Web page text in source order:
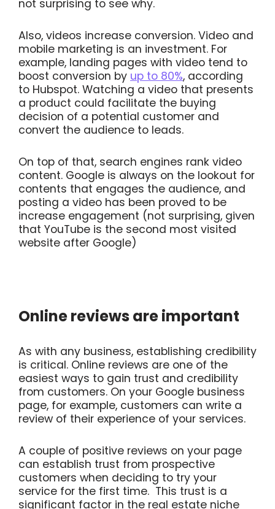
not surprising to see why.
Also, videos increase conversion. Video and
mobile marketing is an investment. For
example, landing pages with video tend to
boost conversion by up to 80%, according
to Hubspot. Watching a video that presents
a product could facilitate the buying
decision of a potential customer and
convert the audience to leads.
On top of that, search engines rank video
content. Google is always on the lookout for
contents that engages the audience, and
posting a video has been proved to be
increase engagement (not surprising, given
that YouTube is the second most visited
website after Google)
Online reviews are important
As with any business, establishing credibility
is critical. Online reviews are one of the
easiest ways to gain trust and credibility
from customers. On your Google business
page, for example, customers can write a
review of their experience of your services.
A couple of positive reviews on your page
can establish trust from prospective
customers when deciding to try your
service for the first time. This trust is a
significant factor in the real estate niche